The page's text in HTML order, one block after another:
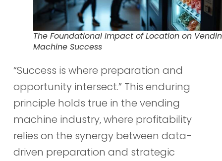
The Foundational Impact of Location on
Machine Success
“Success is where preparation and
opportunity intersect.” This enduring
principle holds true in the vending
machine industry, where profitability
relies on the synergy between data-
driven preparation and strategic